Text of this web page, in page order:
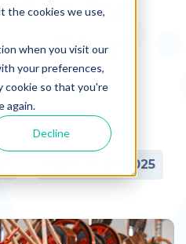
the cookies we use,
when you visit our
your preferences,
cookie so that you're
again.
Decline
for
Start
04.29.2025